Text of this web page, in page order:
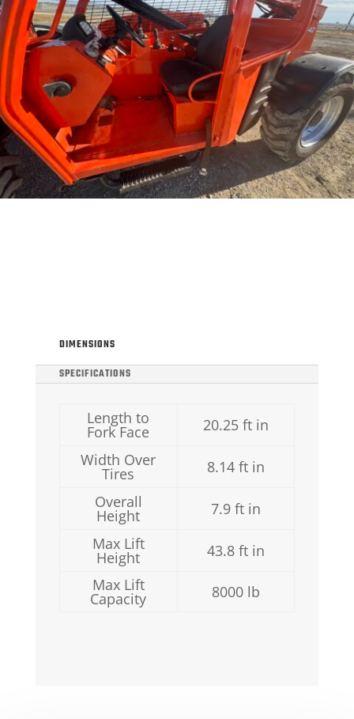
DIMENSIONS
SPECIFICATIONS
Length to
Fork Face
20.25 ft in
Width Over
Tires
8.14 ft in
Overall
Height
7.9 ft in
Max Lift
Height
43.8 ft in
Max Lift
Capacity 8000 lb